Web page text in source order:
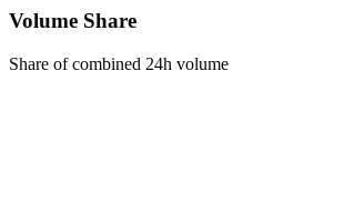
Volume Share
Share of combined 24h volume